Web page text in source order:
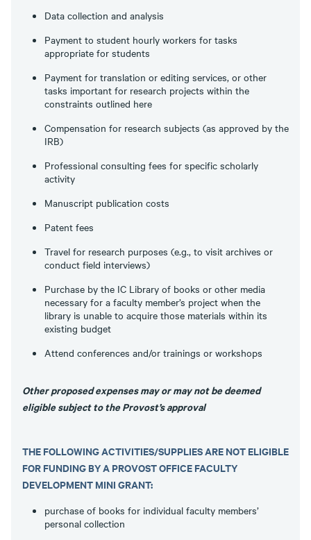
Data collection and analysis
Payment to student hourly workers for tasks
appropriate for students
Payment for translation or editing services, or other
tasks important for research projects within the
constraints outlined here
Compensation for research subjects (as approved by the
IRB)
Professional consulting fees for specific scholarly
activity
Manuscript publication costs
Patent fees
Travel for research purposes (e.g., to visit archives or
conduct field interviews)
Purchase by the IC Library of books or other media
necessary for a faculty member’s project when the
library is unable to acquire those materials within its
existing budget
Attend conferences and/or trainings or workshops
Other proposed expenses may or may not be deemed
eligible subject to the Provost’s approval
THE FOLLOWING ACTIVITIES/SUPPLIES ARE NOT ELIGIBLE
FOR FUNDING BY A PROVOST OFFICE FACULTY
DEVELOPMENT MINI GRANT:
purchase of books for individual faculty members’
personal collection